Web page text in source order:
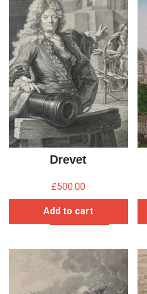
Drevet
£500.00
Add to cart